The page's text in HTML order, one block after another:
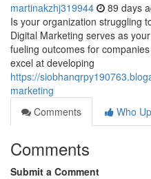
martinakzhj319944 89 days
Is your organization struggling
Digital Marketing serves as
fueling outcomes for
excel at developing
https://
marketing
Comments
Who
Comments
Submit a Comment